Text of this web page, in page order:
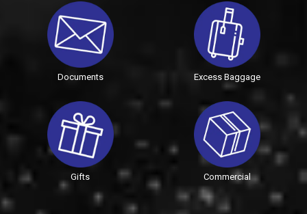
Documents Excess Baggage
Gifts Commercial